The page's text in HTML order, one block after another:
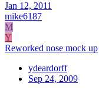
Jan 12, 2011
mike6187
M
Y
Reworked nose mock up
ydeardorff
Sep 24, 2009